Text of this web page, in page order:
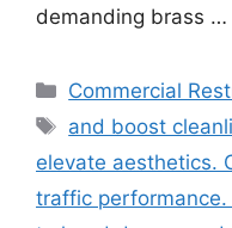
demanding brass …
Categories
Commercial
Tags
and boost
elevate aesthetics.
traffic